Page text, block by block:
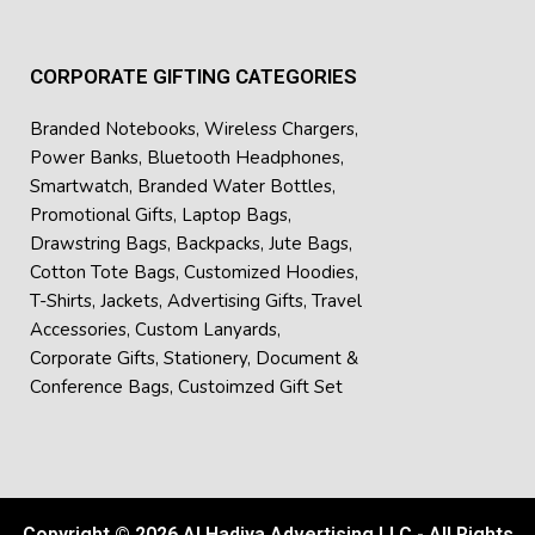
durable, which ensures that your brand is with the recipient
for an entire day.
If expanding your branding visibility is important, this Set
can be customized with logos and branding messages. As a
leadingCorporate Gifts Supplier in Dubai
businesses to create memorable high-quality
corporate gift setsfor events, promotions and company
milestones. Custom branding is made available for
expanding brand presence.
CORPORATE GIFTING CATEGORIES
Branded Notebooks, Wireless Chargers,
Power Banks, Bluetooth Headphones,
Smartwatch, Branded Water Bottles,
Promotional Gifts, Laptop Bags,
Drawstring Bags, Backpacks, Jute Bags,
Cotton Tote Bags, Customized Hoodies,
T-Shirts, Jackets, Advertising Gifts, Travel
Accessories, Custom Lanyards,
Corporate Gifts, Stationery, Document &
Conference Bags, Custoimzed Gift Set